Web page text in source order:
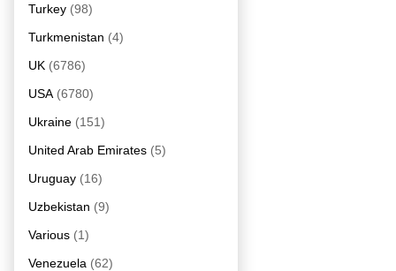
Turkey (98)
Turkmenistan (4)
UK (6786)
USA (6780)
Ukraine (151)
United Arab Emirates (5)
Uruguay (16)
Uzbekistan (9)
Various (1)
Venezuela (62)